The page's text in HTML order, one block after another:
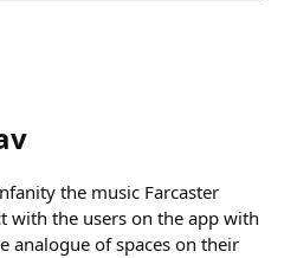
the music Farcaster
with the users on the app with
analogue of spaces on their